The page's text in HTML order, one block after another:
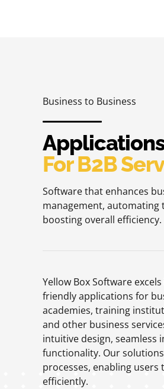
Business to Business
For B2B
Software that enhances
management, automating
boosting overall efficiency.
Yellow Box Software
friendly applications for
academies, training
and other business
intuitive design, seamless
functionality. Our
processes, enabling users
efficiently.